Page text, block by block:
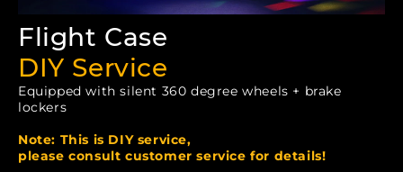
Flight Case
DIY Service
Equipped with silent 360 degree wheels + brake
lockers
Note: This is DIY service,
please consult customer service for details!